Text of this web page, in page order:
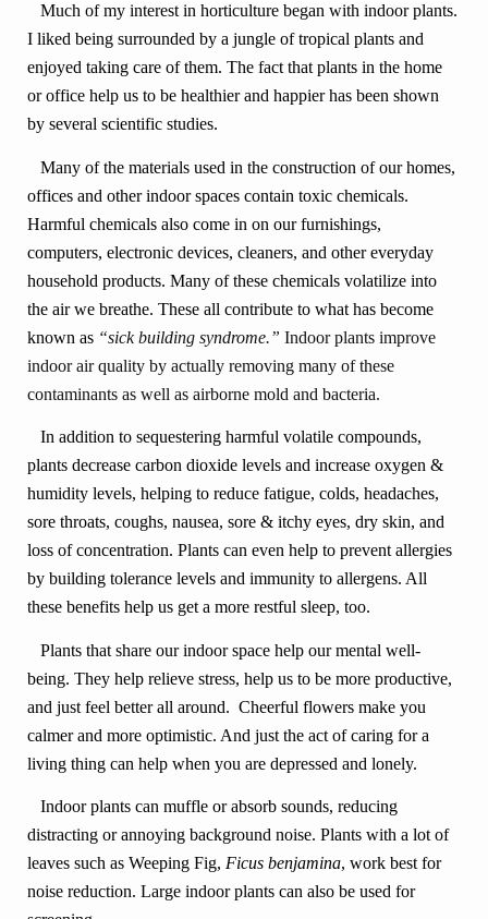
Much of my interest in horticulture began with indoor plants.
I liked being surrounded by a jungle of tropical plants and
enjoyed taking care of them. The fact that plants in the home
or office help us to be healthier and happier has been shown
by several scientific studies.
Many of the materials used in the construction of our homes,
offices and other indoor spaces contain toxic chemicals.
Harmful chemicals also come in on our furnishings,
computers, electronic devices, cleaners, and other everyday
household products. Many of these chemicals volatilize into
the air we breathe. These all contribute to what has become
known as “sick building syndrome.”Indoor plants improve
indoor air quality by actually removing many of these
contaminants as well as airborne mold and bacteria.
In addition to sequestering harmful volatile compounds,
plants decrease carbon dioxide levels and increase oxygen &
humidity levels, helping to reduce fatigue, colds, headaches,
sore throats, coughs, nausea, sore & itchy eyes, dry skin, and
loss of concentration. Plants can even help to prevent allergies
by building tolerance levels and immunity to allergens. All
these benefits help us get a more restful sleep, too.
Plants that share our indoor space help our mental well-
being. They help relieve stress, help us to be more productive,
and just feel better all around. Cheerful flowers make you
calmer and more optimistic. And just the act of caring for a
living thing can help when you are depressed and lonely.
Indoor plants can muffle or absorb sounds, reducing
distracting or annoying background noise. Plants with a lot of
leaves such as Weeping Fig, Ficus benjamina, work best for
noise reduction. Large indoor plants can also be used for